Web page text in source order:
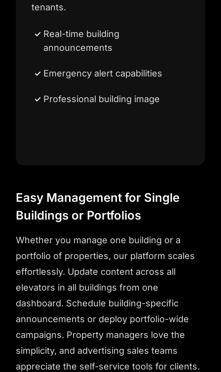
tenants.
Real-time building
announcements
Emergency alert capabilities
Professional building image
Easy Management for Single
Buildings or Portfolios
Whether you manage one building or a
portfolio of properties, our platform scales
effortlessly. Update content across all
elevators in all buildings from one
dashboard. Schedule building-specific
announcements or deploy portfolio-wide
campaigns. Property managers love the
simplicity, and advertising sales teams
appreciate the self-service tools for clients.